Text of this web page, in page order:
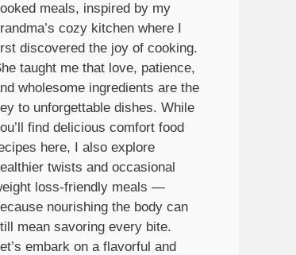
meals, inspired by my
cozy kitchen where I
discovered the joy of cooking.
taught me that love, patience,
wholesome ingredients are the
to unforgettable dishes. While
find delicious comfort food
here, I also explore
twists and occasional
loss-friendly meals —
nourishing the body can
mean savoring every bite.
embark on a flavorful and